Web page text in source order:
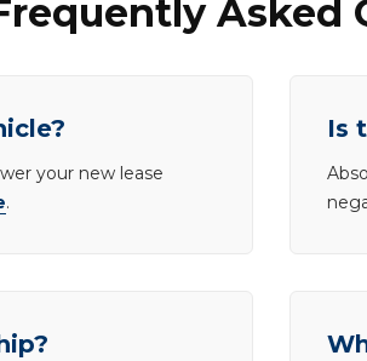
Asked
your new lease
.
Is